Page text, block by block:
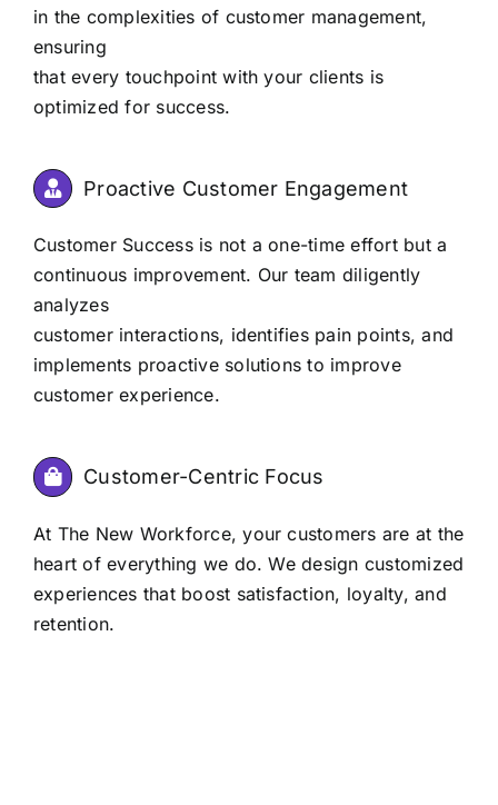
in the complexities of customer management,
ensuring
that every touchpoint with your clients is
optimized for success.
Proactive Customer Engagement
Customer Success is not a one-time effort but a
continuous improvement. Our team diligently
analyzes
customer interactions, identifies pain points, and
implements proactive solutions to improve
customer experience.
Customer-Centric Focus
At The New Workforce, your customers are at the
heart of everything we do. We design customized
experiences that boost satisfaction, loyalty, and
retention.